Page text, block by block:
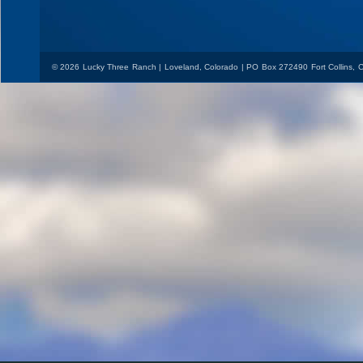
© 2026 Lucky Three Ranch | Loveland, Colorado | PO Box 272490 Fort Collins,